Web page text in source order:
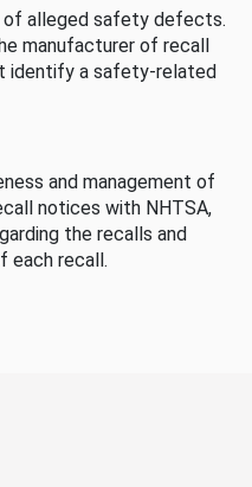
of alleged safety defects.
manufacturer of recall
identify a safety-related
and management of
notices with NHTSA,
the recalls and
each recall.